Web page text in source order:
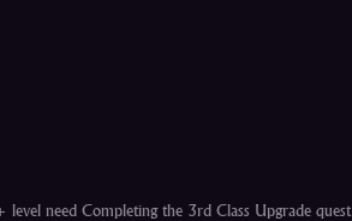
need Completing the 3rd Class Upgrade quest.